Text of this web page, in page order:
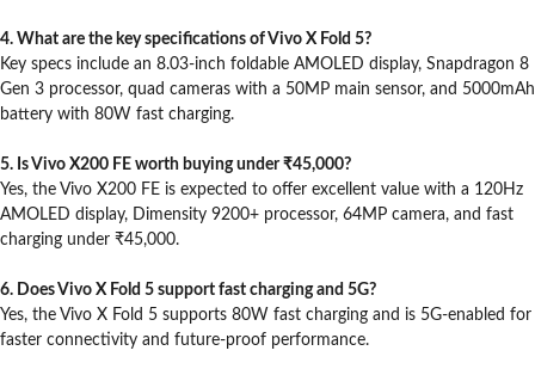
4. What are the key specifications of Vivo X Fold 5?
Key specs include an 8.03-inch foldable AMOLED display, Snapdragon 8
Gen 3 processor, quad cameras with a 50MP main sensor, and 5000mAh
battery with 80W fast charging.
5. Is Vivo X200 FE worth buying under ₹45,000?
Yes, the Vivo X200 FE is expected to offer excellent value with a 120Hz
AMOLED display, Dimensity 9200+ processor, 64MP camera, and fast
charging under ₹45,000.
6. Does Vivo X Fold 5 support fast charging and 5G?
Yes, the Vivo X Fold 5 supports 80W fast charging and is 5G-enabled for
faster connectivity and future-proof performance.